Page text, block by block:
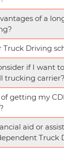
of a
Truck Driving
if I want
trucking
getting my
aid or
Truck